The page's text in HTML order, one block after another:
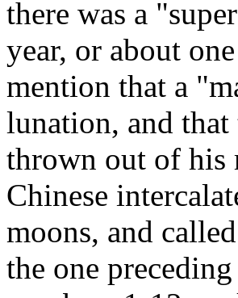
there was a
year, or about
mention that a
lunation, and that
thrown out of his
Chinese
moons, and
the one